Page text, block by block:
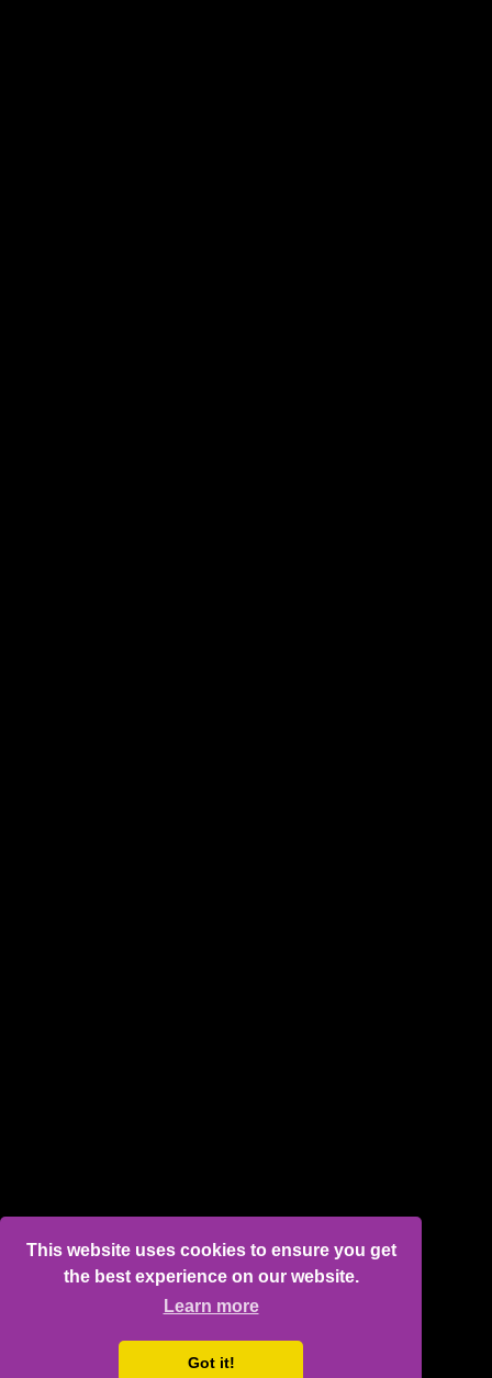
This website uses cookies to ensure you get
the best experience on our website.
Learn more
Got it!